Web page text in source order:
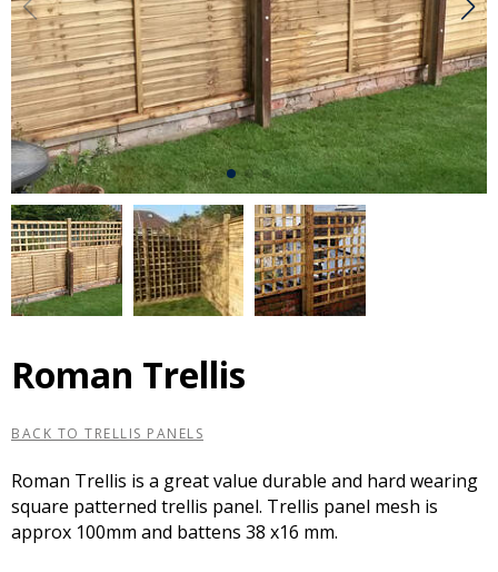
Roman Trellis
BACK TO TRELLIS PANELS
Roman Trellis is a great value durable and hard wearing
square patterned trellis panel. Trellis panel mesh is
approx 100mm and battens 38 x16 mm.